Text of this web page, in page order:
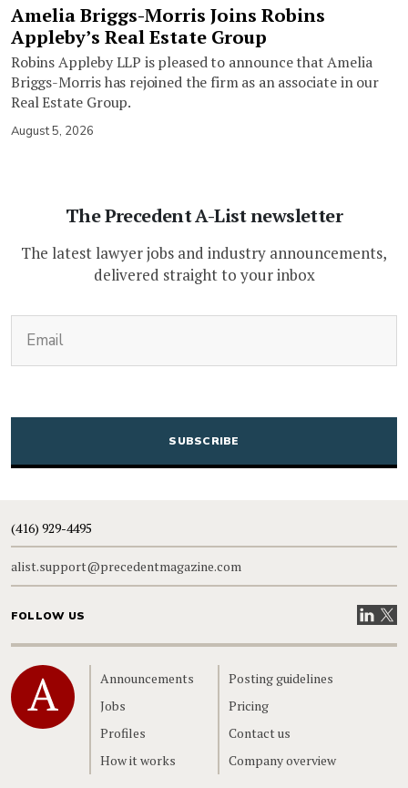
Amelia Briggs-Morris Joins Robins
Appleby’s Real Estate Group
Robins Appleby LLP is pleased to announce that Amelia
Briggs-Morris has rejoined the firm as an associate in our
Real Estate Group.
August 5, 2026
The Precedent A-List newsletter
The latest lawyer jobs and industry announcements,
delivered straight to your inbox
CAPTCHA
(416) 929-4495
alist.support@precedentmagazine.com
FOLLOW US VisitVisit
Home
Announcements
Jobs
Profiles
How it works
Posting guidelines
Pricing
Contact us
Company overview